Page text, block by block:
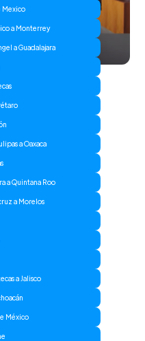
Mexico
a Monterrey
a Guadalajara
a Oaxaca
a Quintana Roo
a Morelos
a Jalisco
México